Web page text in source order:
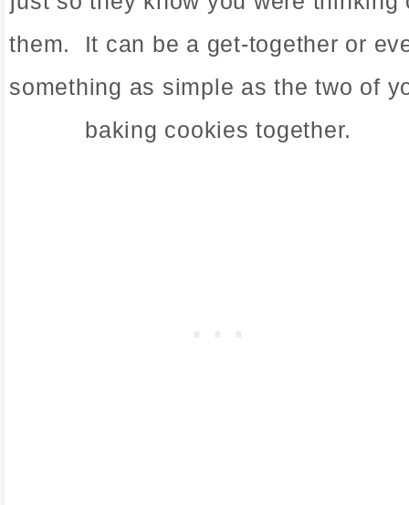
them. It can be a get-together or
something as simple as the two of
baking cookies together.